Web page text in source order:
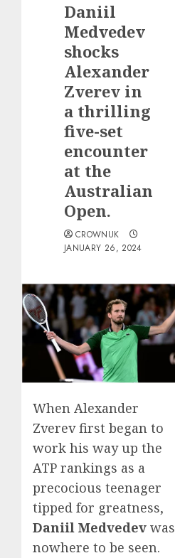
Daniil
Medvedev
shocks
Alexander
Zverev in
a thrilling
five-set
encounter
at the
Australian
Open.
CROWNUK
JANUARY 26, 2024
When Alexander
Zverev first began to
work his way up the
ATP rankings as a
precocious teenager
tipped for greatness,
Daniil Medvedev was
nowhere to be seen.